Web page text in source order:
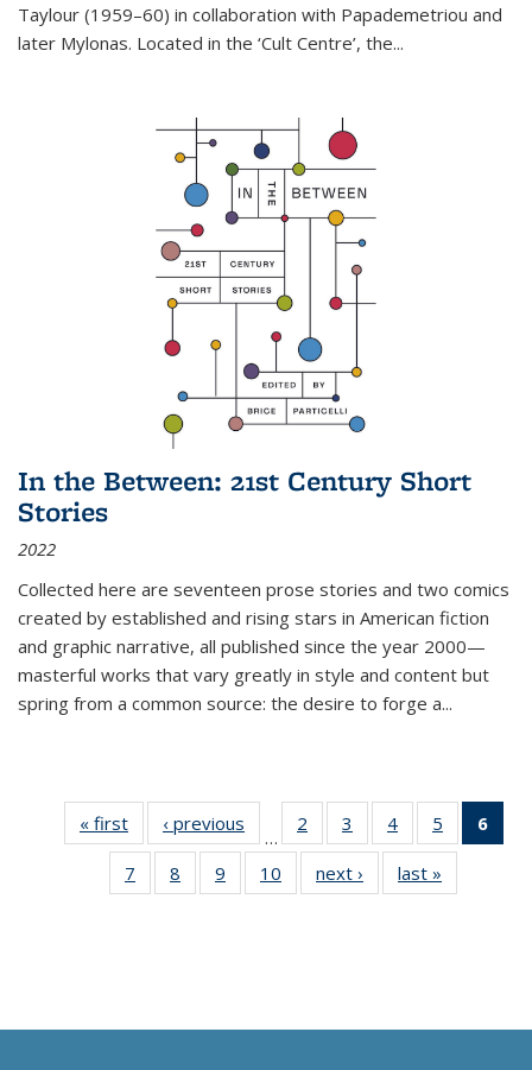
Taylour (1959–60) in collaboration with Papademetriou and
later Mylonas. Located in the ‘Cult Centre’, the...
In the Between: 21st Century Short
Stories
2022
Collected here are seventeen prose stories and two comics
created by established and rising stars in American fiction
and graphic narrative, all published since the year 2000—
masterful works that vary greatly in style and content but
spring from a common source: the desire to forge a...
« first
Thumbnail
list:
Publications
‹ previous
Thumbnail
list:
Publications
…
2
of 11
Thumbnail
list:
Publications
3
of 11
Thumbnail
list:
Publications
4
of 11
Thumbnail
list:
Publications
5
of 11
Thumbnail
6
7
of 11
Thumbnail
8
of 11
Thumbnail
9
of 11
Thumbnail
10
of 11
Thumbnail
next ›
Thumbnail
list:
last »